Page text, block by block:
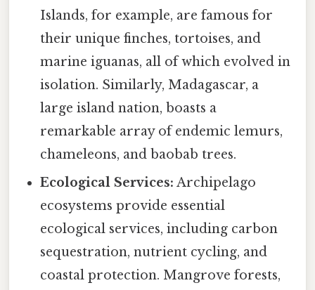
Islands, for example, are famous for
their unique finches, tortoises, and
marine iguanas, all of which evolved in
isolation. Similarly, Madagascar, a
large island nation, boasts a
remarkable array of endemic lemurs,
chameleons, and baobab trees.
Ecological Services: Archipelago
ecosystems provide essential
ecological services, including carbon
sequestration, nutrient cycling, and
coastal protection. Mangrove forests,